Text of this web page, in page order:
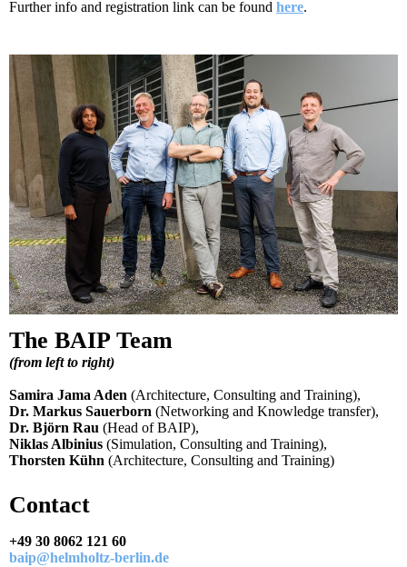
Further info and registration link can be found here.
The BAIP Team
(from left to right)
Samira Jama Aden (Architecture, Consulting and Training),
Dr. Markus Sauerborn (Networking and Knowledge transfer),
Dr. Björn Rau (Head of BAIP),
Niklas Albinius (Simulation, Consulting and Training),
Thorsten Kühn (Architecture, Consulting and Training)
Contact
+49 30 8062 121 60
baip@helmholtz-berlin.de